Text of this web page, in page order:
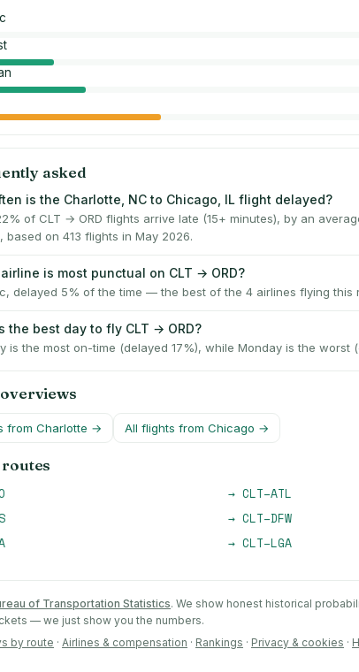
asked
is the Charlotte, NC to Chicago, IL flight delayed?
of CLT → ORD flights arrive late (15+ minutes), by an
based on 413 flights in May 2026.
is most punctual on CLT → ORD?
delayed 5% of the time — the best of the 4 airlines flying this
the best day to fly CLT → ORD?
is the most on-time (delayed 17%), while Monday is the worst
from Charlotte → All flights from Chicago →
→ CLT–ATL
→ CLT–DFW
→ CLT–LGA
of Transportation Statistics. We show honest historical
— we just show you the numbers.
by route · Airlines & compensation · Rankings · Privacy & cookies ·